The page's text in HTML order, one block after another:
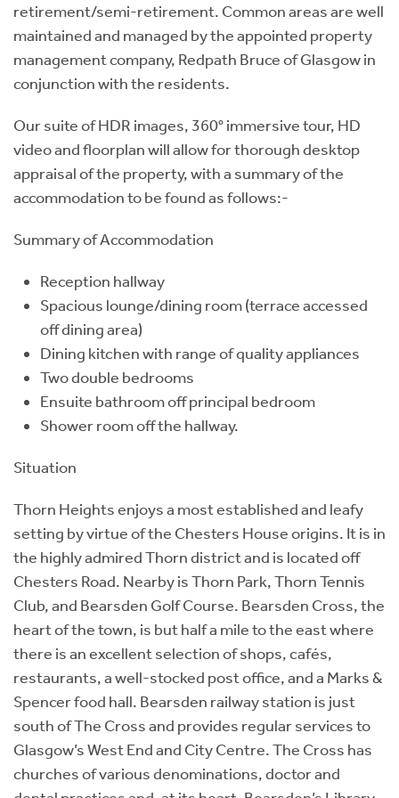
retirement/semi-retirement. Common areas are well
maintained and managed by the appointed property
management company, Redpath Bruce of Glasgow in
conjunction with the residents.
Our suite of HDR images, 360° immersive tour, HD
video and floorplan will allow for thorough desktop
appraisal of the property, with a summary of the
accommodation to be found as follows:-
Summary of Accommodation
Reception hallway
Spacious lounge/dining room (terrace accessed
off dining area)
Dining kitchen with range of quality appliances
Two double bedrooms
Ensuite bathroom off principal bedroom
Shower room off the hallway.
Situation
Thorn Heights enjoys a most established and leafy
setting by virtue of the Chesters House origins. It is in
the highly admired Thorn district and is located off
Chesters Road. Nearby is Thorn Park, Thorn Tennis
Club, and Bearsden Golf Course. Bearsden Cross, the
heart of the town, is but half a mile to the east where
there is an excellent selection of shops, cafés,
restaurants, a well-stocked post office, and a Marks &
Spencer food hall. Bearsden railway station is just
south of The Cross and provides regular services to
Glasgow’s West End and City Centre. The Cross has
churches of various denominations, doctor and